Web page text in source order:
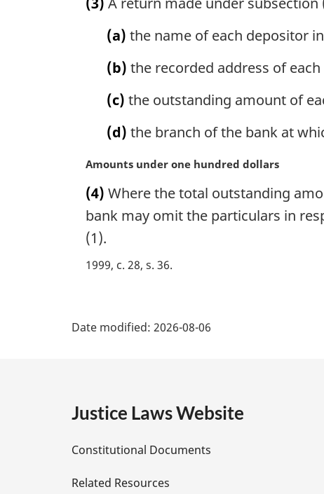
r
:
(a) the name of each depositor
(b) the recorded address of
(c) the outstanding amount of
(d) the branch of the bank at
M
r
g
i
n
a
t
Amounts under one hundred dollars
(4) Where the total outstanding
bank may omit the particulars in
(1).
1999, c. 28, s. 36
e
D
e
Date modified: 2026-08-06
Justice Laws Website
Constitutional Documents
Related Resources